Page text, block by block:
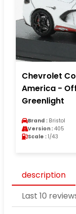
Chevrolet
America -
Greenlight
Brand : Bristol
Version : 405
Scale : 1/43
description
Last 10